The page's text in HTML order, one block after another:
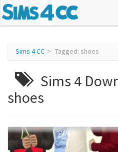
Sims 4 CC Tagged: shoes
Sims 4
shoes